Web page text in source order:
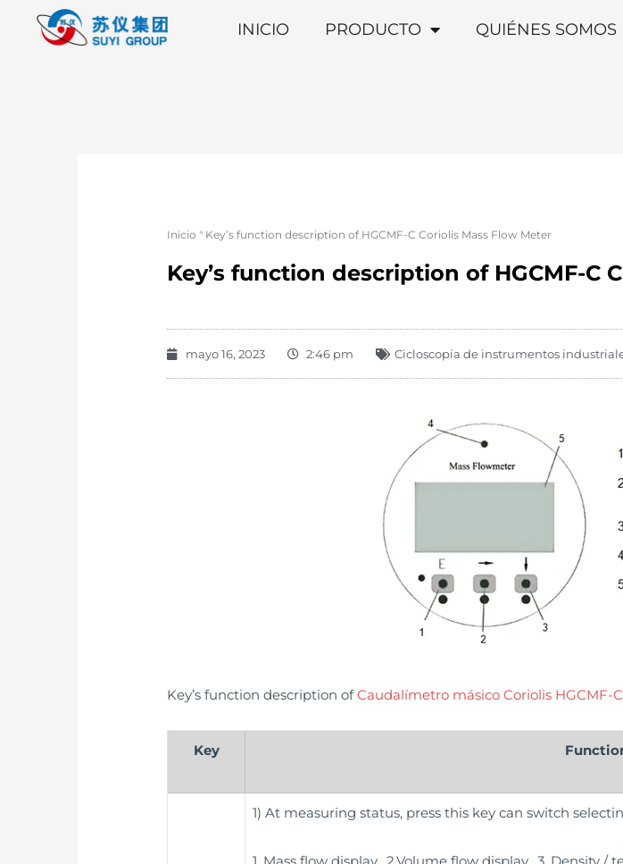
INICIO PRODUCTO QUIÉNES SOMOS
Inicio " Key’s function description of HGCMF-C Coriolis Mass Flow Meter
Key’s function description of HGCMF-C
mayo 16, 2023 2:46 pm Cicloscopia de instrumentos
Key’s function description ofCaudalímetro másico Coriolis HGCMF-C
Key
1) At measuring status, press this key can switch
1. Mass flow display, 2.Volume flow display, 3. Density /